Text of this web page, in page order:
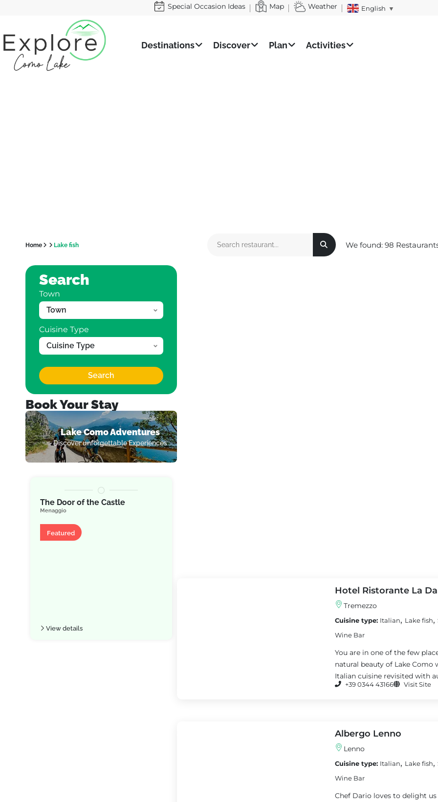
Special Occasion Ideas Map Weather English ▼
Destinations Discover Plan Activities
Home Lake fish We found: 98
Search
Town
Cuisine Type
Search
Book Your Stay
Lake Como Adventures
Discover unforgettable Experiences
The Door of the Castle
Menaggio
Featured
Apartment
View details
Hotel Ristorante La
Tremezzo
Cuisine type: Italian, Lake fish,
Wine Bar
You are in one of the few
natural beauty of Lake
Italian cuisine revisited with
+39 0344 43166 Visit Site
Albergo Lenno
Lenno
Cuisine type: Italian, Lake fish,
Wine Bar
Chef Dario loves to delight